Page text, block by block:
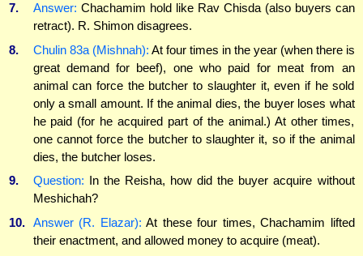
7.
Answer: Chachamim hold like Rav Chisda (also buyers can
retract). R. Shimon disagrees.
8.
Chulin 83a (Mishnah): At four times in the year (when there is
great demand for beef), one who paid for meat from an
animal can force the butcher to slaughter it, even if he sold
only a small amount. If the animal dies, the buyer loses what
he paid (for he acquired part of the animal.) At other times,
one cannot force the butcher to slaughter it, so if the animal
dies, the butcher loses.
9.
Question: In the Reisha, how did the buyer acquire without
Meshichah?
10.
Answer (R. Elazar): At these four times, Chachamim lifted
their enactment, and allowed money to acquire (meat).